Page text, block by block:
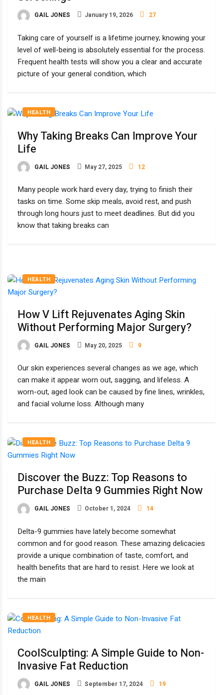
GAIL JONES January 19, 2026 27
Taking care of yourself is a lifetime journey; knowing your
level of well-being is absolutely essential for the process.
Frequent health tests will show you a clear and accurate
picture of your general condition, which
HEALTH
Why Taking Breaks Can Improve Your
Life
GAIL JONES May 27, 2025 12
Many people work hard every day, trying to finish their
tasks on time. Some skip meals, avoid rest, and push
through long hours just to meet deadlines. But did you
know that taking breaks can
HEALTH
How V Lift Rejuvenates Aging Skin
Without Performing Major Surgery?
GAIL JONES May 20, 2025 9
Our skin experiences several changes as we age, which
can make it appear worn out, sagging, and lifeless. A
worn-out, aged look can be caused by fine lines, wrinkles,
and facial volume loss. Although many
HEALTH
Discover the Buzz: Top Reasons to
Purchase Delta 9 Gummies Right Now
GAIL JONES October 1, 2024 14
Delta-9 gummies have lately become somewhat
common and for good reason. These amazing delicacies
provide a unique combination of taste, comfort, and
health benefits that are hard to resist. Here we look at
the main
HEALTH
CoolSculpting: A Simple Guide to Non-
Invasive Fat Reduction
GAIL JONES September 17, 2024 19